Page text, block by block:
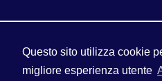
Questo sito utilizza cookie
migliore esperienza utente